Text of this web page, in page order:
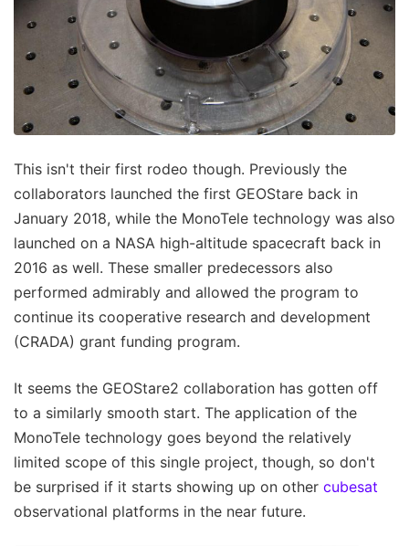
This isn't their first rodeo though. Previously the
collaborators launched the first GEOStare back in
January 2018, while the MonoTele technology was also
launched on a NASA high-altitude spacecraft back in
2016 as well. These smaller predecessors also
performed admirably and allowed the program to
continue its cooperative research and development
(CRADA) grant funding program.
It seems the GEOStare2 collaboration has gotten off
to a similarly smooth start. The application of the
MonoTele technology goes beyond the relatively
limited scope of this single project, though, so don't
be surprised if it starts showing up on other cubesat
observational platforms in the near future.